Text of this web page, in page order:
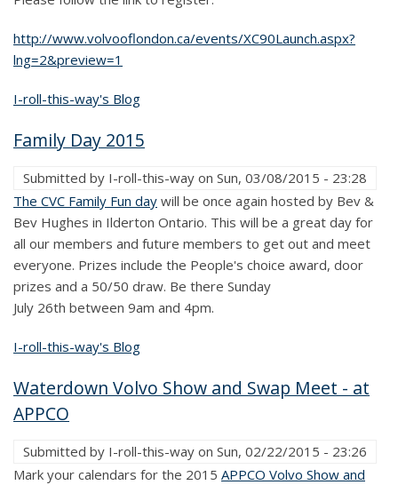
http://www.volvooflondon.ca/events/XC90Launch.aspx?
lng=2&preview=1
I-roll-this-way's Blog
Family Day 2015
Submitted by I-roll-this-way on Sun, 03/08/2015 - 23:28
The CVC Family Fun day will be once again hosted by Bev &
Bev Hughes in Ilderton Ontario. This will be a great day for
all our members and future members to get out and meet
everyone. Prizes include the People's choice award, door
prizes and a 50/50 draw. Be there Sunday
July 26th between 9am and 4pm.
I-roll-this-way's Blog
Waterdown Volvo Show and Swap Meet - at
APPCO
Submitted by I-roll-this-way on Sun, 02/22/2015 - 23:26
Mark your calendars for the 2015 APPCO Volvo Show and